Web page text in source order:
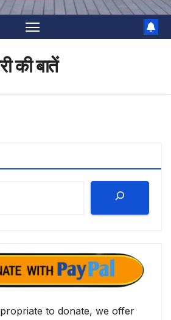
की बातें
to donate, we offer